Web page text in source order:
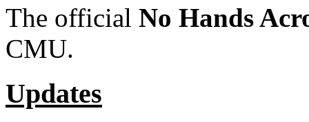
The official No Hands
CMU.
Updates